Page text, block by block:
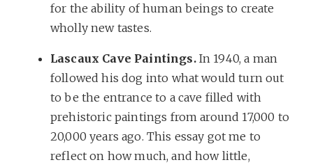
for the ability of human beings to create
wholly new tastes.
Lascaux Cave Paintings.In 1940, a man
followed his dog into what would turn out
to be the entrance to a cave filled with
prehistoric paintings from around 17,000 to
20,000 years ago. This essay got me to
reflect on how much, and how little,